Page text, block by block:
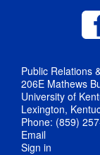
Public Relations
206E Mathews
University of
Lexington,
Phone: (859)
Email
Sign in